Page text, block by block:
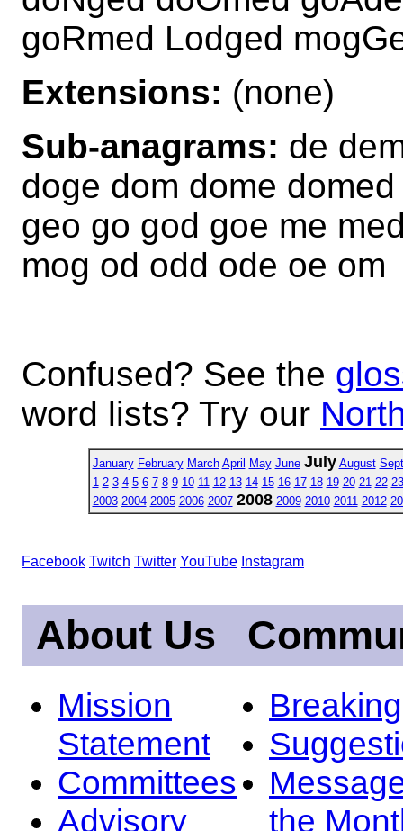
goRmed Lodged
Extensions: (none)
Sub-anagrams: de
doge dom dome
geo go god goe me
mog od odd ode oe om
Confused? See the
word lists? Try our
January February March April May June July August
1 2 3 4 5 6 7 8 9 10 11 12 13 14 15 16 17 18 19 20 21 22 23
2003 2004 2005 2006 2007 2008 2009 2010 2011 2012
Facebook Twitch Twitter YouTube Instagram
About Us
Mission
Statement
Committees
Advisory
the